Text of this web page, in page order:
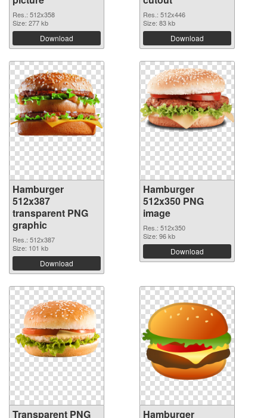
Res.: 512x358
Size: 277 kb
Download
Res.: 512x446
Size: 83 kb
Download
Hamburger
512x387
transparent PNG
graphic
Res.: 512x387
Size: 101 kb
Download
Hamburger
512x350 PNG
image
Res.: 512x350
Size: 96 kb
Download
Transparent PNG Hamburger